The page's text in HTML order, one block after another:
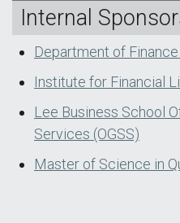
Internal
Department of
Institute for Financial
Lee Business School
Services (OGSS)
Master of Science in